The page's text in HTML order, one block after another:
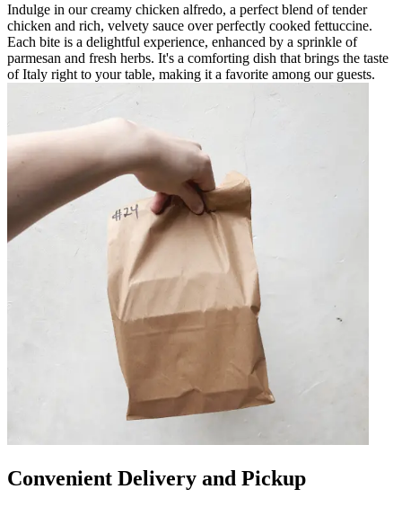
Indulge in our creamy chicken alfredo, a perfect blend of tender
chicken and rich, velvety sauce over perfectly cooked fettuccine.
Each bite is a delightful experience, enhanced by a sprinkle of
parmesan and fresh herbs. It's a comforting dish that brings the taste
of Italy right to your table, making it a favorite among our guests.
Convenient Delivery and Pickup